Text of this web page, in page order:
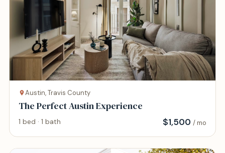
Austin, Travis County
The Perfect Austin Experience
1 bed · 1 bath $1,500 / mo